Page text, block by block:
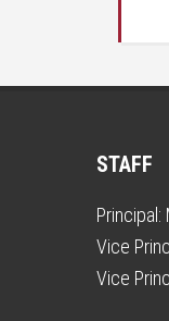
STAFF
Principal:
Vice
Vice